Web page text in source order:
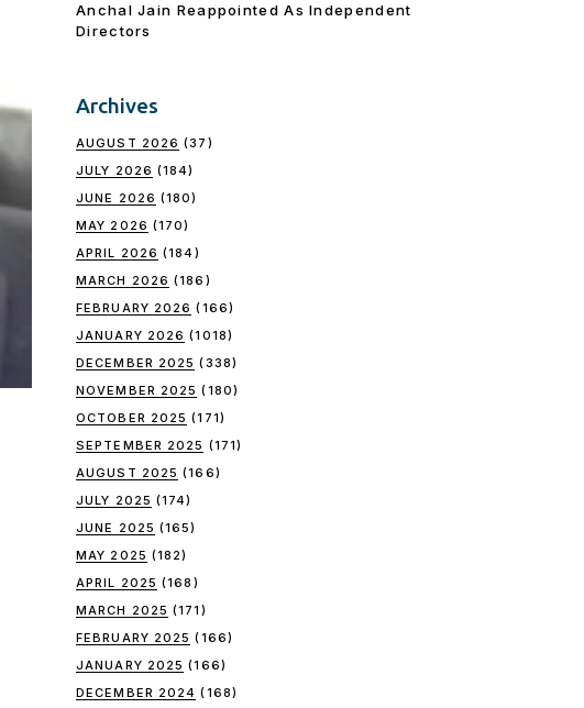
Anchal Jain Reappointed As lndependent
Directors
Archives
AUGUST 2026 (37)
JULY 2026 (184)
JUNE 2026 (180)
MAY 2026 (170)
APRIL 2026 (184)
MARCH 2026 (186)
FEBRUARY 2026 (166)
JANUARY 2026 (1018)
DECEMBER 2025 (338)
NOVEMBER 2025 (180)
OCTOBER 2025 (171)
SEPTEMBER 2025 (171)
AUGUST 2025 (166)
JULY 2025 (174)
JUNE 2025 (165)
MAY 2025 (182)
APRIL 2025 (168)
MARCH 2025 (171)
FEBRUARY 2025 (166)
JANUARY 2025 (166)
DECEMBER 2024 (168)